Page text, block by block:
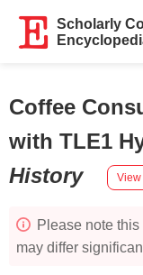
Scholarly
Coffee
with TLE1
History
View
Please note
may differ